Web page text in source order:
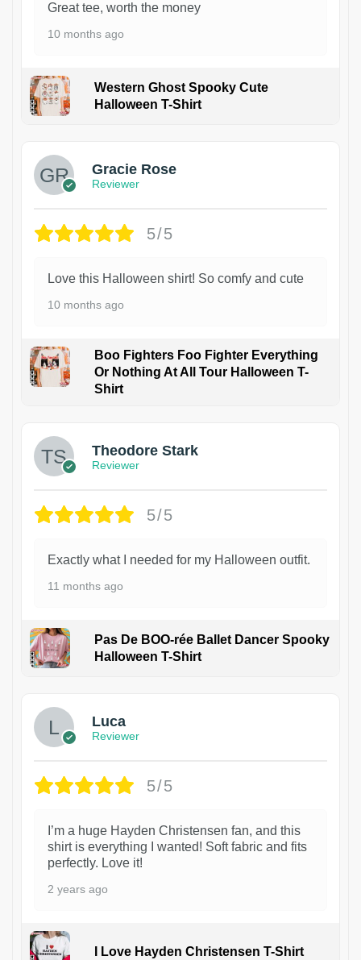
Great tee, worth the money
10 months ago
Western Ghost Spooky Cute
Halloween T-Shirt
Gracie Rose
Reviewer
5/5
Love this Halloween shirt! So comfy and cute
10 months ago
Boo Fighters Foo Fighter Everything
Or Nothing At All Tour Halloween T-
Shirt
Theodore Stark
Reviewer
5/5
Exactly what I needed for my Halloween outfit.
11 months ago
Pas De BOO-rée Ballet Dancer Spooky
Halloween T-Shirt
Luca
Reviewer
5/5
I’m a huge Hayden Christensen fan, and this
shirt is everything I wanted! Soft fabric and fits
perfectly. Love it!
2 years ago
I Love Hayden Christensen T-Shirt